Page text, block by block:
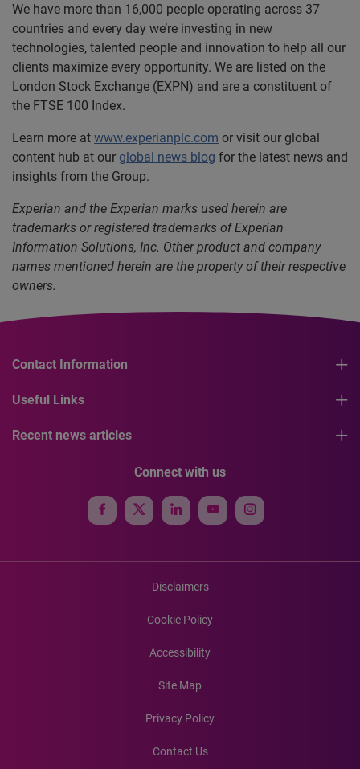
We have more than 16,000 people operating across 37
countries and every day we’re investing in new
technologies, talented people and innovation to help all our
clients maximize every opportunity. We are listed on the
London Stock Exchange (EXPN) and are a constituent of
the FTSE 100 Index.
Learn more at www.experianplc.com or visit our global
content hub at our global news blog for the latest news and
insights from the Group.
Experian and the Experian marks used herein are
trademarks or registered trademarks of Experian
Information Solutions, Inc. Other product and company
names mentioned herein are the property of their respective
owners.
Contact Information
Useful Links
Recent news articles
Connect with us
Disclaimers
Cookie Policy
Accessibility
Site Map
Privacy Policy
Contact Us